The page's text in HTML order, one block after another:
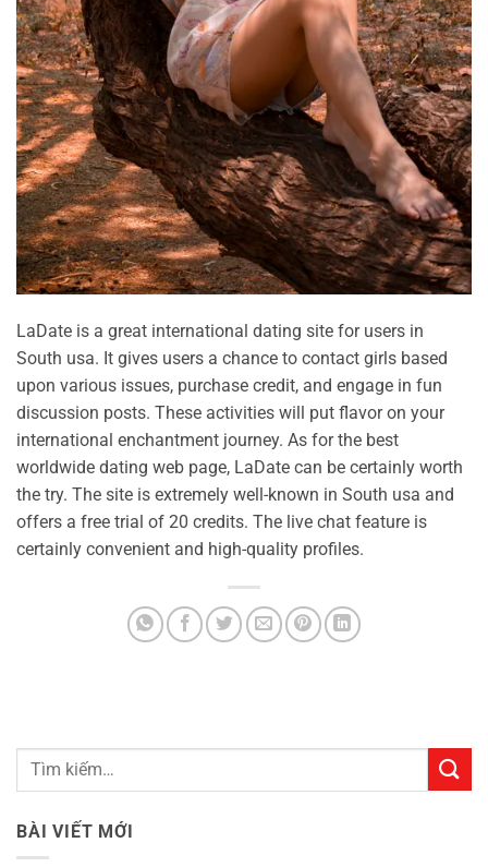
LaDate is a great international dating site for users in
South usa. It gives users a chance to contact girls based
upon various issues, purchase credit, and engage in fun
discussion posts. These activities will put flavor on your
international enchantment journey. As for the best
worldwide dating web page, LaDate can be certainly worth
the try. The site is extremely well-known in South usa and
offers a free trial of 20 credits. The live chat feature is
certainly convenient and high-quality profiles.
BÀI VIẾT MỚI